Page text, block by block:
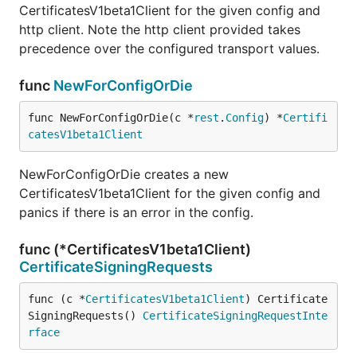
CertificatesV1beta1Client for the given config and
http client. Note the http client provided takes
precedence over the configured transport values.
func NewForConfigOrDie
func NewForConfigOrDie(c *rest . Config) *Certifi
catesV1beta1Client
NewForConfigOrDie creates a new
CertificatesV1beta1Client for the given config and
panics if there is an error in the config.
func (*CertificatesV1beta1Client)
CertificateSigningRequests
func (c *CertificatesV1beta1Client) Certificate
SigningRequests() CertificateSigningRequestInte
rface